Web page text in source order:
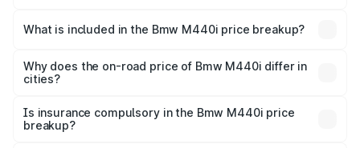
in Melakaveri is undefined.
What is included in the Bmw M440i price breakup?
charges, insurance, road tax, handling fees, and optional
accessories.
Why does the on-road price of Bmw M440i differ in
cities?
charges, taxes, and insurance costs.
Is insurance compulsory in the Bmw M440i price
breakup?